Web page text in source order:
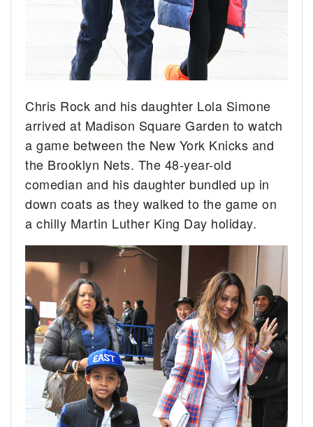
Chris Rock and his daughter Lola Simone
arrived at Madison Square Garden to watch
a game between the New York Knicks and
the Brooklyn Nets. The 48-year-old
comedian and his daughter bundled up in
down coats as they walked to the game on
a chilly Martin Luther King Day holiday.